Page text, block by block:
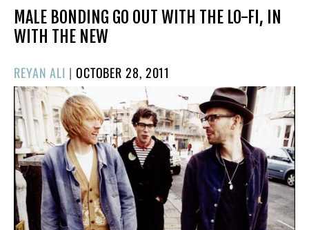
MALE BONDING GO OUT WITH THE LO-FI, IN
WITH THE NEW
REYAN ALI | POSTED
ON
OCTOBER 28, 2011